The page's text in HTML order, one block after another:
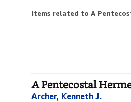
Items related to A
A Pentecostal
Archer, Kenneth J.